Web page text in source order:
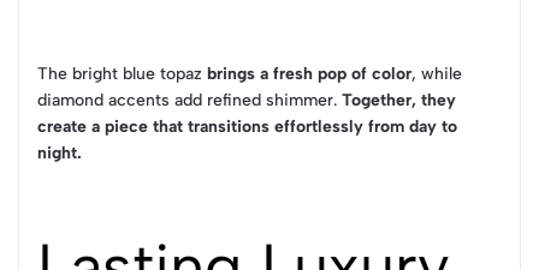
The bright blue topaz brings a fresh pop of color, while
diamond accents add refined shimmer. Together, they
create a piece that transitions effortlessly from day to
night.